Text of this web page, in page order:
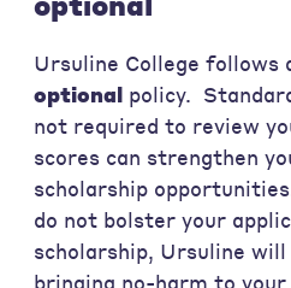
Ursuline College follows
optional policy.
not required to review
scores can strengthen
scholarship
do not bolster your
scholarship, Ursuline